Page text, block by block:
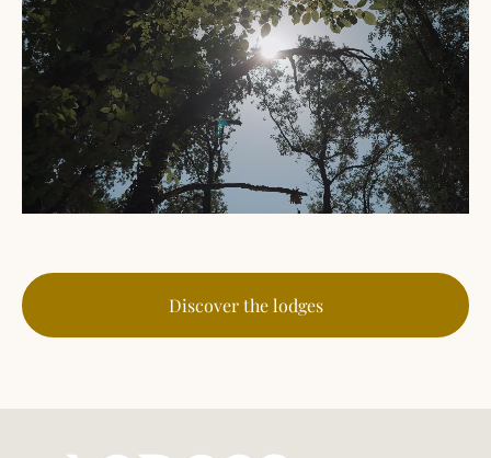
Discover the lodges